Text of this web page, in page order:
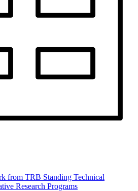
from TRB Standing Technical
Research Programs